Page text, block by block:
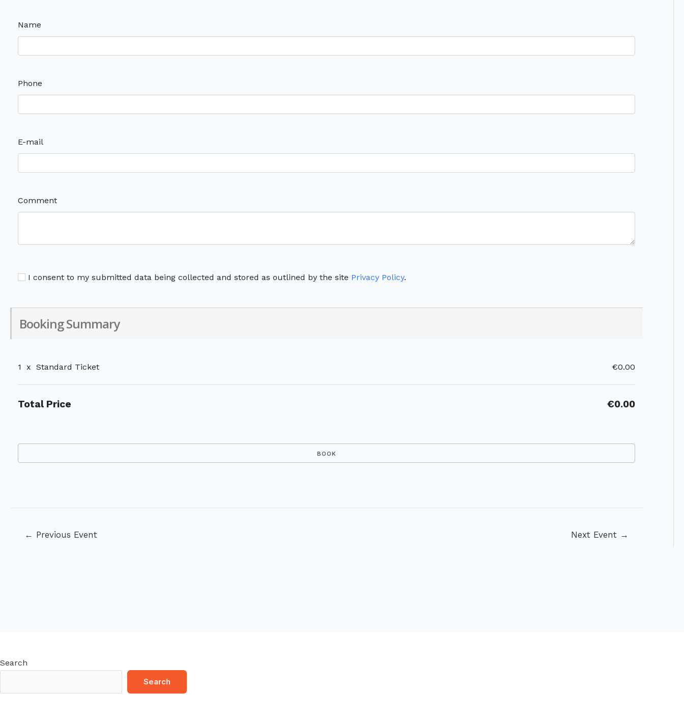
Name
Phone
E-mail
Comment
I consent to my submitted data being collected and stored as outlined by the site Privacy Policy.
Booking Summary
1 x Standard Ticket €0.00
Total Price €0.00
← Previous Event Next Event →
Search
Search